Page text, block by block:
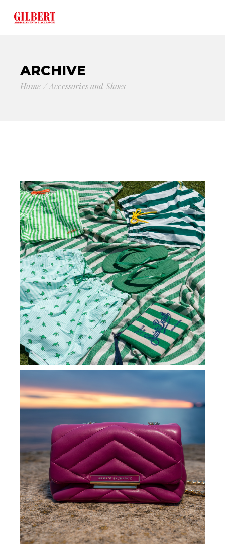
ARCHIVE
Home Accessories and Shoes